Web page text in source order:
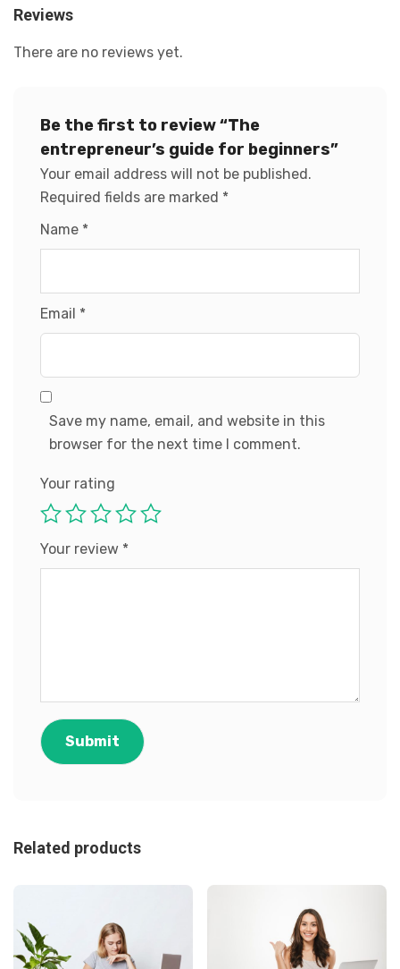
Reviews
There are no reviews yet.
Be the first to review “The
entrepreneur’s guide for beginners”
Your email address will not be published.
Required fields are marked *
Name *
Email *
Save my name, email, and website in this
browser for the next time I comment.
Your rating
Your review *
Related products